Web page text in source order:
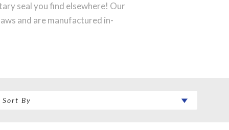
seal you find elsewhere! Our
and are manufactured in-